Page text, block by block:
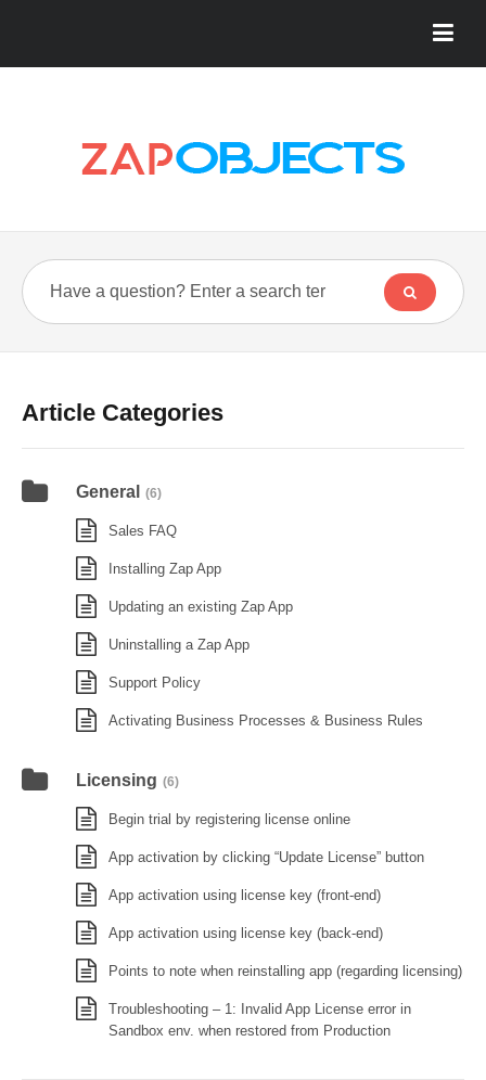
Article Categories
General (6)
Sales FAQ
Installing Zap App
Updating an existing Zap App
Uninstalling a Zap App
Support Policy
Activating Business Processes & Business Rules
Licensing (6)
Begin trial by registering license online
App activation by clicking “Update License” button
App activation using license key (front-end)
App activation using license key (back-end)
Points to note when reinstalling app (regarding licensing)
Troubleshooting – 1: Invalid App License error in
Sandbox env. when restored from Production